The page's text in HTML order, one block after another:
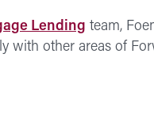
Lending team,
with other areas of